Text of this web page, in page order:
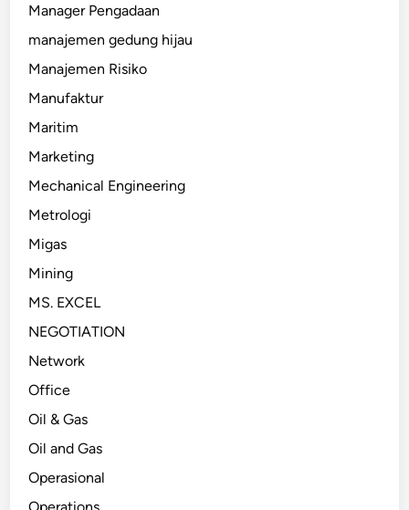
Manager Pengadaan
manajemen gedung hijau
Manajemen Risiko
Manufaktur
Maritim
Marketing
Mechanical Engineering
Metrologi
Migas
Mining
MS. EXCEL
NEGOTIATION
Network
Office
Oil & Gas
Oil and Gas
Operasional